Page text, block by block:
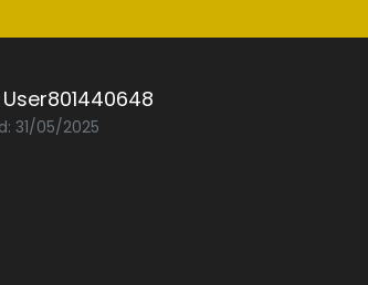
User801440648
31/05/2025